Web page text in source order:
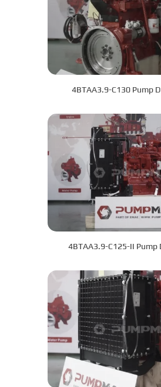
4BTAA3.9-C130 Pump
4BTAA3.9-C125-II Pump